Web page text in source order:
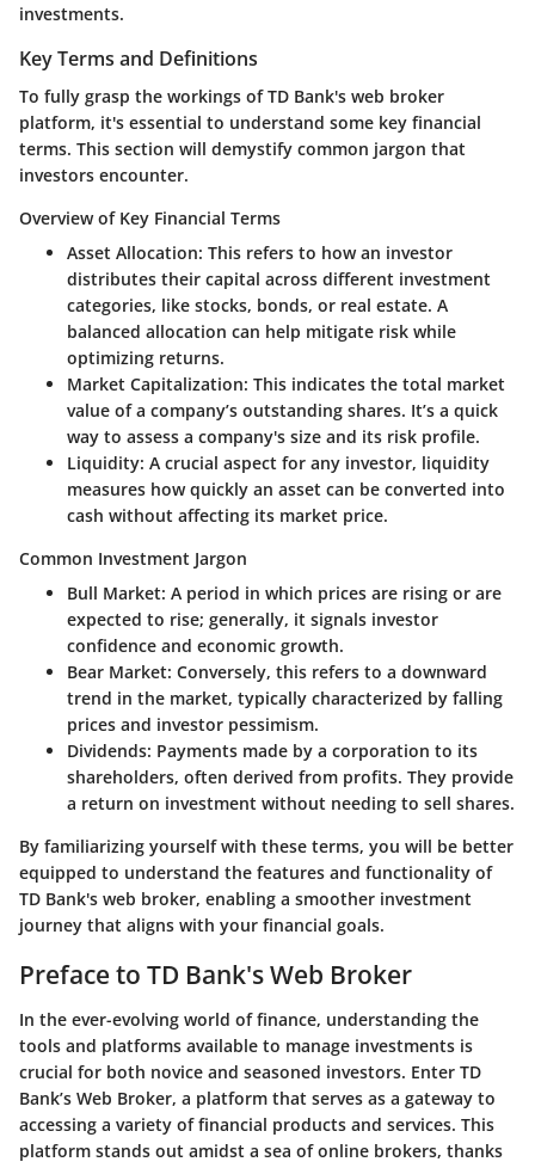
investments.
Key Terms and Definitions
To fully grasp the workings of TD Bank's web broker
platform, it's essential to understand some key financial
terms. This section will demystify common jargon that
investors encounter.
Overview of Key Financial Terms
Asset Allocation: This refers to how an investor
distributes their capital across different investment
categories, like stocks, bonds, or real estate. A
balanced allocation can help mitigate risk while
optimizing returns.
Market Capitalization: This indicates the total market
value of a company’s outstanding shares. It’s a quick
way to assess a company's size and its risk profile.
Liquidity: A crucial aspect for any investor, liquidity
measures how quickly an asset can be converted into
cash without affecting its market price.
Common Investment Jargon
Bull Market: A period in which prices are rising or are
expected to rise; generally, it signals investor
confidence and economic growth.
Bear Market: Conversely, this refers to a downward
trend in the market, typically characterized by falling
prices and investor pessimism.
Dividends: Payments made by a corporation to its
shareholders, often derived from profits. They provide
a return on investment without needing to sell shares.
By familiarizing yourself with these terms, you will be better
equipped to understand the features and functionality of
TD Bank's web broker, enabling a smoother investment
journey that aligns with your financial goals.
Preface to TD Bank's Web Broker
In the ever-evolving world of finance, understanding the
tools and platforms available to manage investments is
crucial for both novice and seasoned investors. Enter TD
Bank’s Web Broker, a platform that serves as a gateway to
accessing a variety of financial products and services. This
platform stands out amidst a sea of online brokers, thanks